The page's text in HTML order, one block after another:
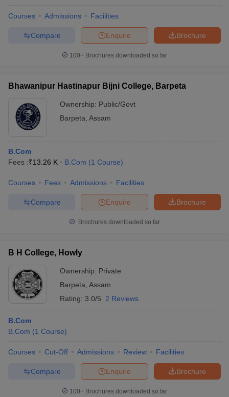
Courses Admissions Facilities
Brochure
Enquire
Compare
100+ Brochures downloaded so far
Bhawanipur Hastinapur Bijni College, Barpeta
Ownership: Public/Govt
Barpeta Assam
B.Com
Fees :₹13.26 K B.Com (1 Course)
Courses Fees Admissions Facilities
Brochure
Enquire
Compare
Brochures downloaded so far
B H College, Howly
Ownership: Private
Barpeta Assam
Rating: 3.0/5 2 Reviews
B.Com
B.Com (1 Course)
Courses Cut-Off Admissions Review Facilities
Brochure
Enquire
Compare
100+ Brochures downloaded so far